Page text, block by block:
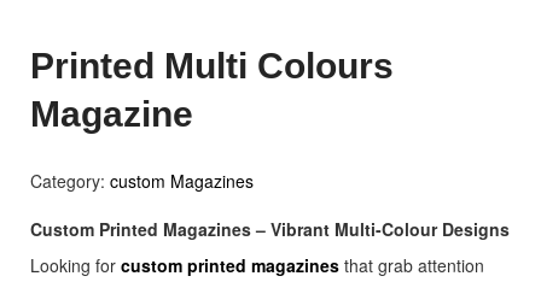
Printed Multi Colours
Magazine
Category: custom Magazines
Custom Printed Magazines – Vibrant Multi-Colour Designs
Looking for custom printed magazines that grab attention